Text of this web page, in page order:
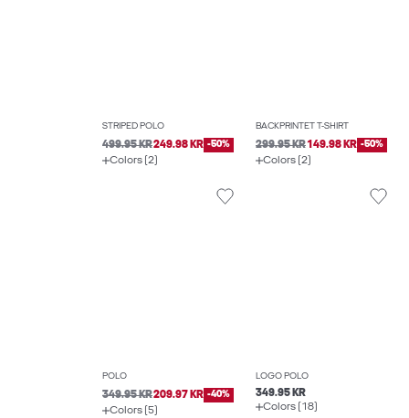
STRIPED POLO
499.95 KR249.98 KR -50%
Colors (2)
BACKPRINTET T-SHIRT
299.95 KR149.98 KR -50%
Colors (2)
POLO
349.95 KR209.97 KR -40%
Colors (5)
LOGO POLO
349.95 KR
Colors (18)